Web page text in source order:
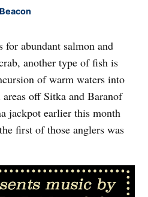
for abundant salmon and
another type of fish is
of warm waters into
off Sitka and Baranof
jackpot earlier this month
first of those anglers was